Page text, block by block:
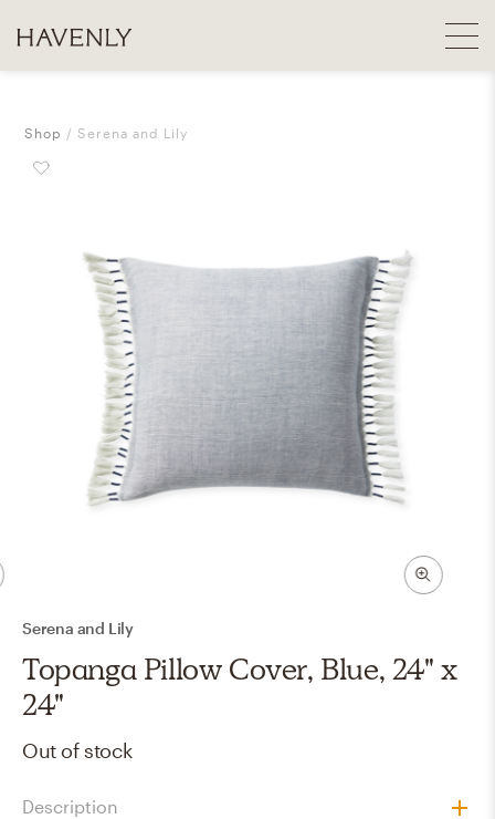
Shop Serena and Lily
Serena and Lily
Topanga Pillow Cover, Blue, 24" x
24"
Out of stock
Description